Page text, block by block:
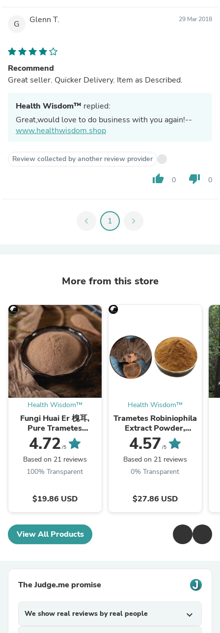
G Glenn T. 29 Mar 2018
Recommend
Great seller. Quicker Delivery. Item as Described.
Health Wisdom™ replied:
Great,would love to do business with you again!--
www.healthwisdom.shop
Review collected by another review provider
thumb_up 0 thumb_down 0
chevron_left 1 chevron_right
More from this store
Health Wisdom™
Fungi Huai Er 槐耳,
Pure Trametes
Robiniophila
Mushroom Powder
TRM Dried Huai'er Tea
4.72 /5
Based on 21 reviews
100% Transparent
$19.86 USD
Health Wisdom™
Trametes Robiniophila
Extract Powder,
Trametes Robiniophila
Mushroom P.E. 10:1,
Huai Er
4.57 /5
Based on 21 reviews
0% Transparent
$27.86 USD
View All Products
The Judge.me promise
We show real reviews by real people expand_more